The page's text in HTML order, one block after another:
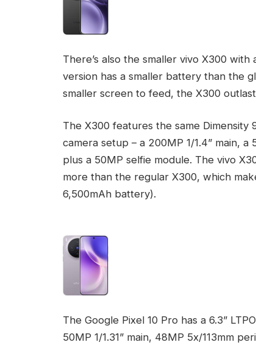
There’s also the smaller vivo X300 with
version has a smaller battery than the
smaller screen to feed, the X300
The X300 features the same
camera setup – a 200MP 1/1.4” main,
plus a 50MP selfie module. The vivo
more than the regular X300, which
6,500mAh battery).
The Google Pixel 10 Pro has a 6.3”
50MP 1/1.31” main, 48MP 5x/113mm